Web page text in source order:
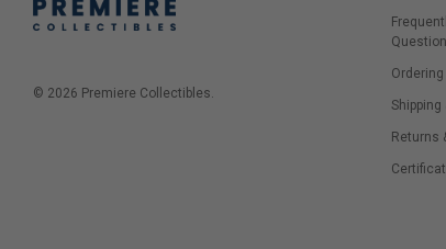
© 2026 Premiere Collectibles.
Ordering
Shipping
Returns